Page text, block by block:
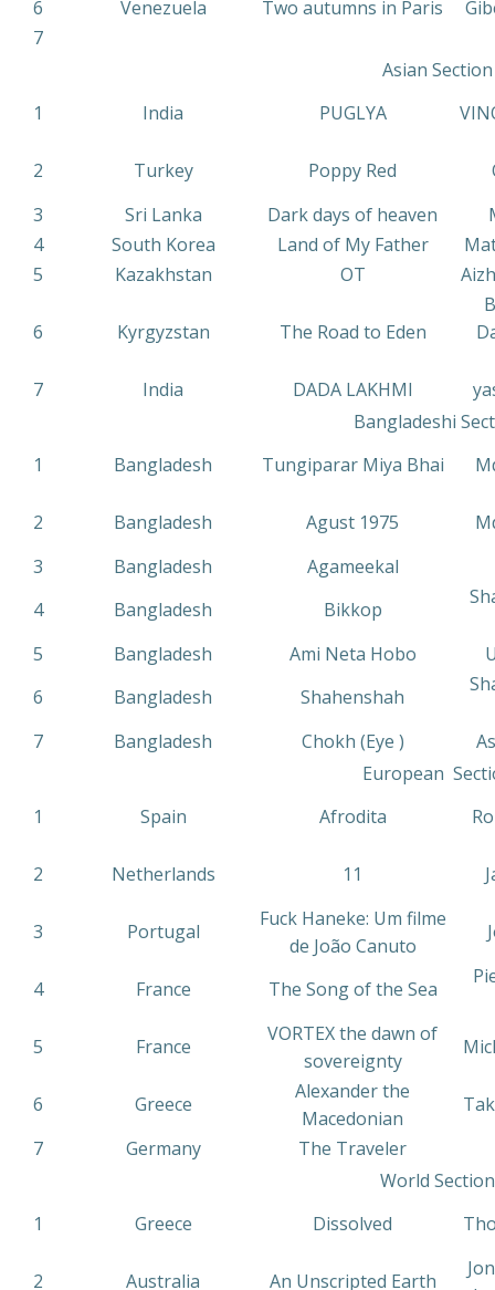
6
Venezuela Two autumns in Paris
7
Asian Section
1
India PUGLYA
2 Turkey Poppy Red
3
Sri Lanka Dark days of heaven
4
South Korea Land of My Father
5
Kazakhstan OT
6 Kyrgyzstan The Road to Eden
7 India DADA LAKHMI
Bangladeshi
1
Bangladesh Tungiparar Miya Bhai
2 Bangladesh Agust 1975
3
Bangladesh
Agameekal
4
Bangladesh Bikkop
5 Bangladesh Ami Neta Hobo
6
Bangladesh Shahenshah
7 Bangladesh Chokh (Eye )
European
1
Spain Afrodita
2 Netherlands 11
3 Portugal
Fuck Haneke: Um filme
de João Canuto
4 France The Song of the Sea
5 France
VORTEX the dawn of
sovereignty
6 Greece
Alexander the
Macedonian
7
Germany
The Traveler
World Section
1
Greece Dissolved
2 Australia An Unscripted Earth